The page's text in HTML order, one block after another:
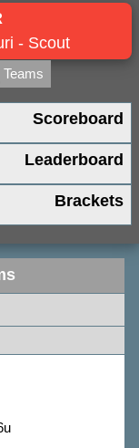
- Scout
Teams
Scoreboard
Leaderboard
Brackets